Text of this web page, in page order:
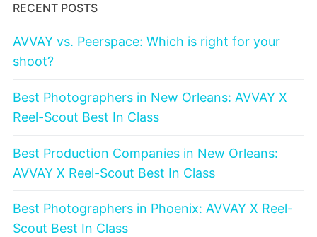
RECENT POSTS
AVVAY vs. Peerspace: Which is right for your
shoot?
Best Photographers in New Orleans: AVVAY X
Reel-Scout Best In Class
Best Production Companies in New Orleans:
AVVAY X Reel-Scout Best In Class
Best Photographers in Phoenix: AVVAY X Reel-
Scout Best In Class